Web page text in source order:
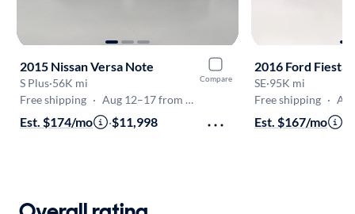
Compare
2015 Nissan Versa Note
S Plus·56K mi
Free shipping · Aug 12–17 from Frederick
Est. $174/mo ·$11,998
2016 Ford Fiesta
SE·95K mi
Free shipping · Aug
Est. $167/mo